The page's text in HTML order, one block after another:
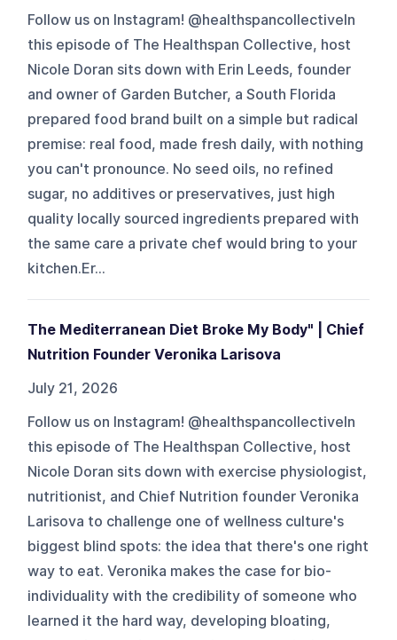
Follow us on Instagram! @healthspancollectiveIn
this episode of The Healthspan Collective, host
Nicole Doran sits down with Erin Leeds, founder
and owner of Garden Butcher, a South Florida
prepared food brand built on a simple but radical
premise: real food, made fresh daily, with nothing
you can't pronounce. No seed oils, no refined
sugar, no additives or preservatives, just high
quality locally sourced ingredients prepared with
the same care a private chef would bring to your
kitchen.Er...
The Mediterranean Diet Broke My Body" | Chief
Nutrition Founder Veronika Larisova
July 21, 2026
Follow us on Instagram! @healthspancollectiveIn
this episode of The Healthspan Collective, host
Nicole Doran sits down with exercise physiologist,
nutritionist, and Chief Nutrition founder Veronika
Larisova to challenge one of wellness culture's
biggest blind spots: the idea that there's one right
way to eat. Veronika makes the case for bio-
individuality with the credibility of someone who
learned it the hard way, developing bloating,